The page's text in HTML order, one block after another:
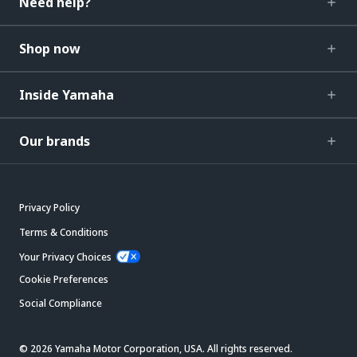
Shop now
Inside Yamaha
Our brands
Privacy Policy
Terms & Conditions
Your Privacy Choices
Cookie Preferences
Social Compliance
© 2026 Yamaha Motor Corporation, USA. All rights reserved.